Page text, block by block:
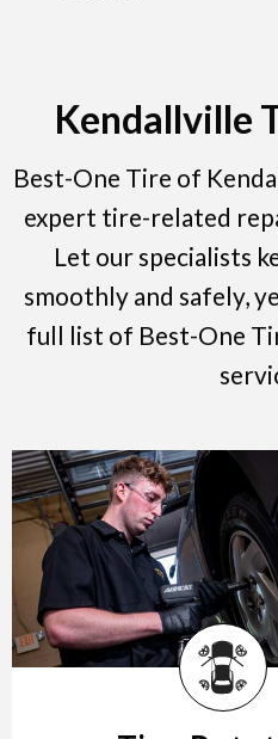
Kendallville
Best-One Tire of
expert tire-related
Let our specialists
smoothly and safely,
full list of Best-One